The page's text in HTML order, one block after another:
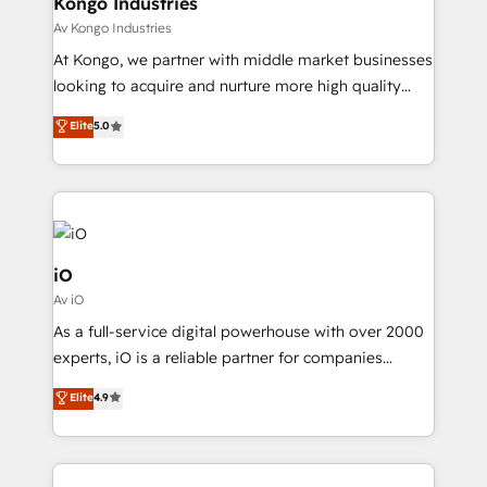
Our strategies are tailored to your business's unique
needs, ensuring a personalized approach that aligns
with your growth objectives.
Av Kongo Industries
At Kongo, we partner with middle market businesses
looking to acquire and nurture more high quality
leads. We use digital media, marketing cloud,
automation and software integration to drive sales
and, deliver clarity on marketing expenditure.
Elite5.0
iO
Av iO
As a full-service digital powerhouse with over 2000
experts, iO is a reliable partner for companies
looking to strengthen their position in the fields of
marketing, technology, content, strategy and
creation. iO combines in-depth knowledge on both
the marketing and technology end of HubSpot,
Elite4.9